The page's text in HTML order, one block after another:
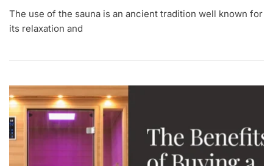
The use of the sauna is an ancient tradition well known for
its relaxation and